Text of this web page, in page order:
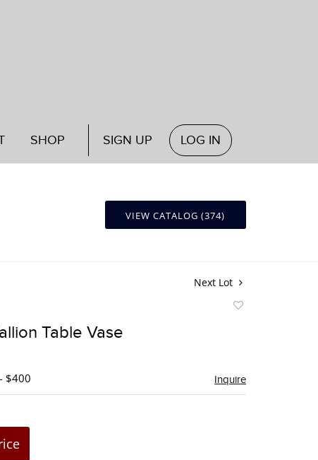
SHOP SIGN UP LOG IN
VIEW CATALOG (374)
Next Lot
Table Vase
$400 Inquire